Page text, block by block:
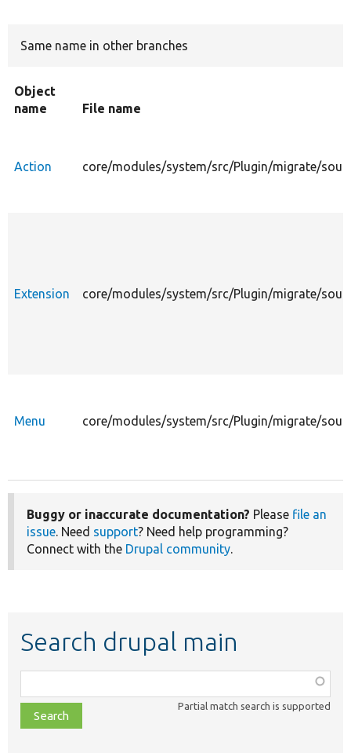
Same name in other branches
Object
name
File name
Action core/modules/system/src/Plugin/migrate/
Extension core/modules/system/src/Plugin/migrate/
Menu core/modules/system/src/Plugin/migrate/
Buggy or inaccurate documentation? Please file an
issue. Need support? Need help programming?
Connect with the Drupal community.
Search drupal main
class,
file,
topic,
Partial match search is supported